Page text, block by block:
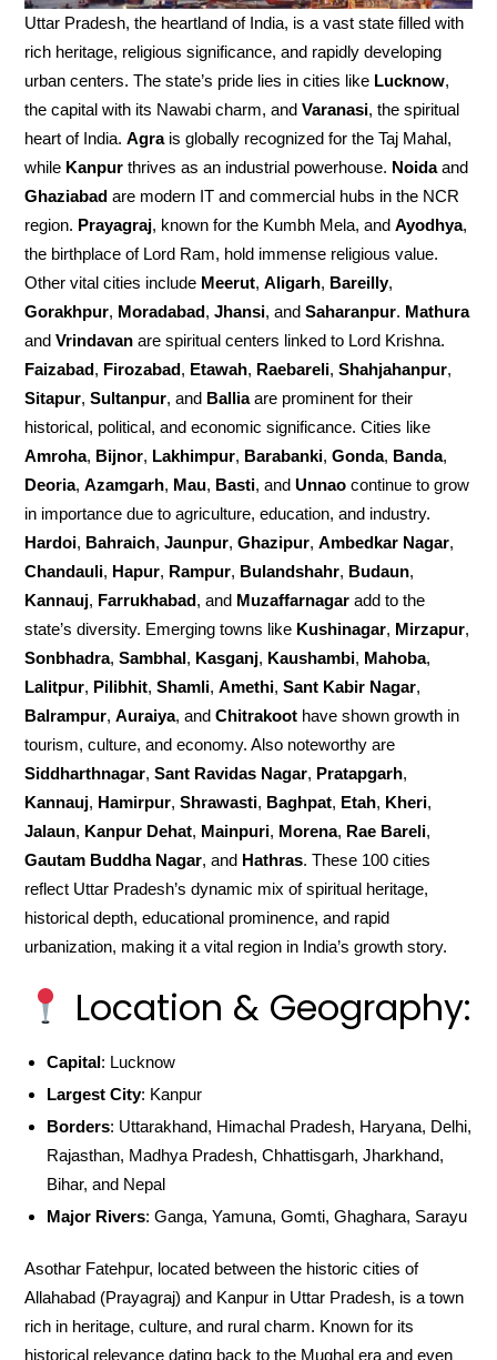
Uttar Pradesh, the heartland of India, is a vast state filled with
rich heritage, religious significance, and rapidly developing
urban centers. The state’s pride lies in cities like Lucknow,
the capital with its Nawabi charm, andVaranasi, the spiritual
heart of India.Agrais globally recognized for the Taj Mahal,
while Kanpur thrives as an industrial powerhouse. Noidaand
Ghaziabad are modern IT and commercial hubs in the NCR
region. Prayagraj, known for the Kumbh Mela, andAyodhya,
the birthplace of Lord Ram, hold immense religious value.
Other vital cities include Meerut,Aligarh, Bareilly,
Gorakhpur, Moradabad,Jhansi, andSaharanpur. Mathura
andVrindavan are spiritual centers linked to Lord Krishna.
Faizabad, Firozabad, Etawah, Raebareli,Shahjahanpur,
Sitapur,Sultanpur, and Balliaare prominent for their
historical, political, and economic significance. Cities like
Amroha, Bijnor, Lakhimpur, Barabanki,Gonda, Banda,
Deoria,Azamgarh, Mau, Basti, andUnnao continue to grow
in importance due to agriculture, education, and industry.
Hardoi, Bahraich,Jaunpur,Ghazipur,Ambedkar Nagar,
Chandauli, Hapur, Rampur, Bulandshahr, Budaun,
Kannauj, Farrukhabad, and Muzaffarnagar add to the
state’s diversity. Emerging towns like Kushinagar, Mirzapur,
Sonbhadra,Sambhal, Kasganj, Kaushambi, Mahoba,
Lalitpur, Pilibhit,Shamli,Amethi,Sant Kabir Nagar,
Balrampur,Auraiya, andChitrakoot have shown growth in
tourism, culture, and economy. Also noteworthy are
Siddharthnagar,Sant Ravidas Nagar, Pratapgarh,
Kannauj, Hamirpur,Shrawasti, Baghpat, Etah, Kheri,
Jalaun, Kanpur Dehat, Mainpuri, Morena, Rae Bareli,
Gautam Buddha Nagar, and Hathras. These 100 cities
reflect Uttar Pradesh’s dynamic mix of spiritual heritage,
historical depth, educational prominence, and rapid
urbanization, making it a vital region in India’s growth story.
Location & Geography:
Capital: Lucknow
Largest City: Kanpur
Borders: Uttarakhand, Himachal Pradesh, Haryana, Delhi,
Rajasthan, Madhya Pradesh, Chhattisgarh, Jharkhand,
Bihar, and Nepal
Major Rivers: Ganga, Yamuna, Gomti, Ghaghara, Sarayu
Asothar Fatehpur, located between the historic cities of
Allahabad (Prayagraj) and Kanpur in Uttar Pradesh, is a town
rich in heritage, culture, and rural charm. Known for its
historical relevance dating back to the Mughal era and even